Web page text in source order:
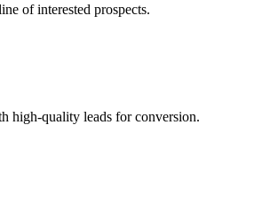
of interested prospects.
high-quality leads for conversion.